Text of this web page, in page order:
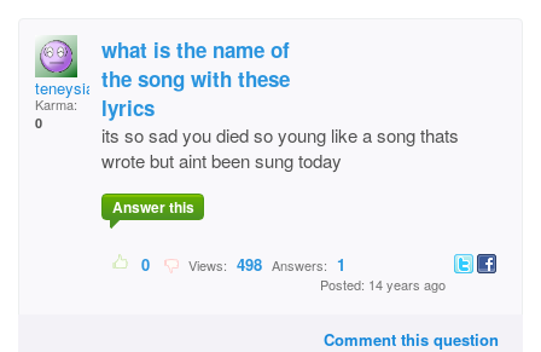
teneysia
Karma:
0
what is the name of
the song with these
lyrics
its so sad you died so young like a song thats
wrote but aint been sung today
Answer this
0 Views: 498 Answers: 1
Posted: 14 years ago
Comment this question